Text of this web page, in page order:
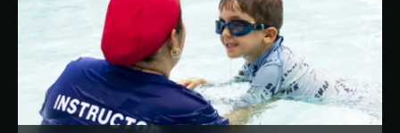
Reach your goals your way, with support from
our expert instructors and a wide selection of
solo, group, and personal training offerings to
help you discover your favorite way to train.
LEARN MORE